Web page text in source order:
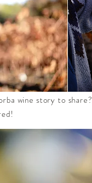
wine story to share?